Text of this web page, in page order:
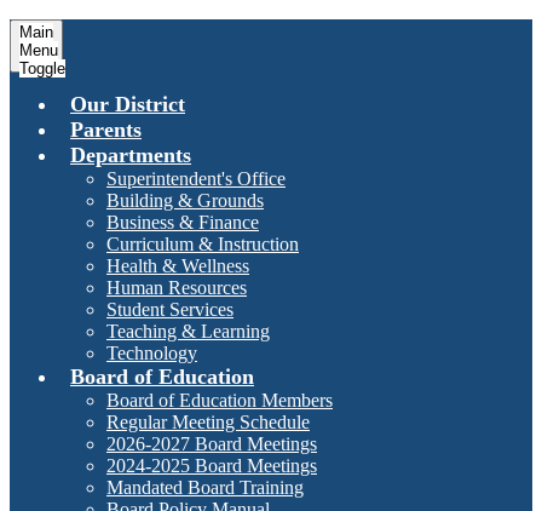
Main
Menu
Toggle
Our District
Parents
Departments
Superintendent's Office
Building & Grounds
Business & Finance
Curriculum & Instruction
Health & Wellness
Human Resources
Student Services
Teaching & Learning
Technology
Board of Education
Board of Education Members
Regular Meeting Schedule
2026-2027 Board Meetings
2024-2025 Board Meetings
Mandated Board Training